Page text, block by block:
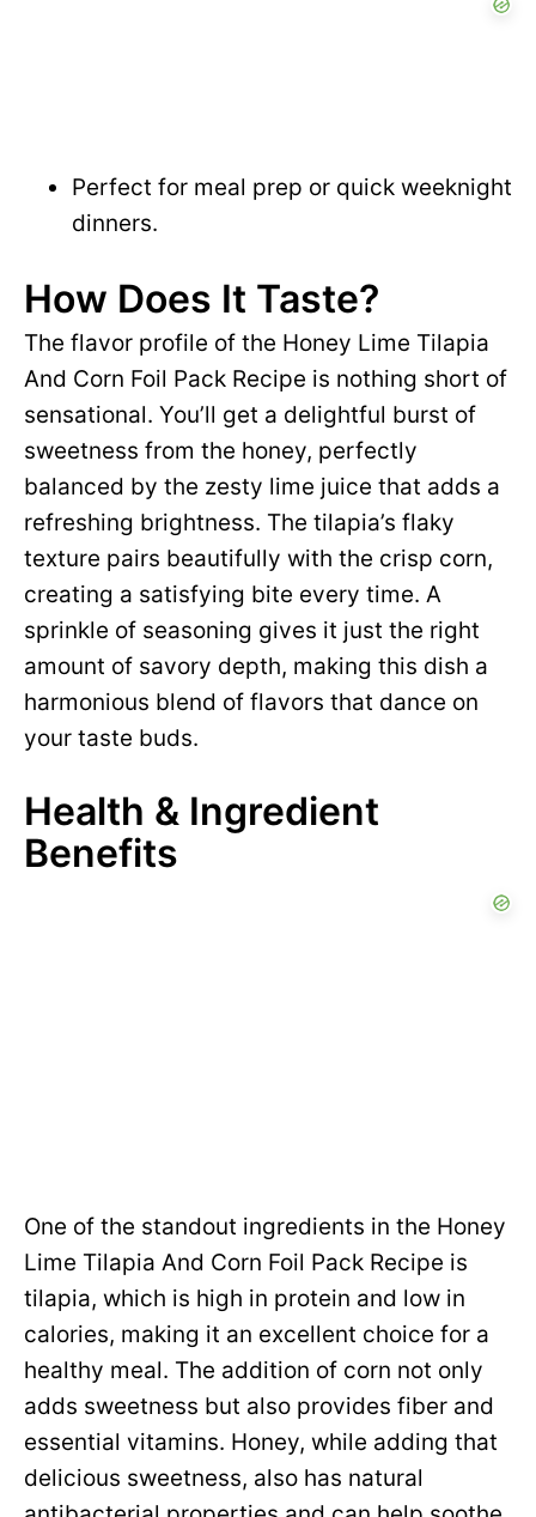
Perfect for meal prep or quick weeknight
dinners.
How Does It Taste?
The flavor profile of the Honey Lime Tilapia
And Corn Foil Pack Recipe is nothing short of
sensational. You’ll get a delightful burst of
sweetness from the honey, perfectly
balanced by the zesty lime juice that adds a
refreshing brightness. The tilapia’s flaky
texture pairs beautifully with the crisp corn,
creating a satisfying bite every time. A
sprinkle of seasoning gives it just the right
amount of savory depth, making this dish a
harmonious blend of flavors that dance on
your taste buds.
Health & Ingredient
Benefits
One of the standout ingredients in the Honey
Lime Tilapia And Corn Foil Pack Recipe is
tilapia, which is high in protein and low in
calories, making it an excellent choice for a
healthy meal. The addition of corn not only
adds sweetness but also provides fiber and
essential vitamins. Honey, while adding that
delicious sweetness, also has natural